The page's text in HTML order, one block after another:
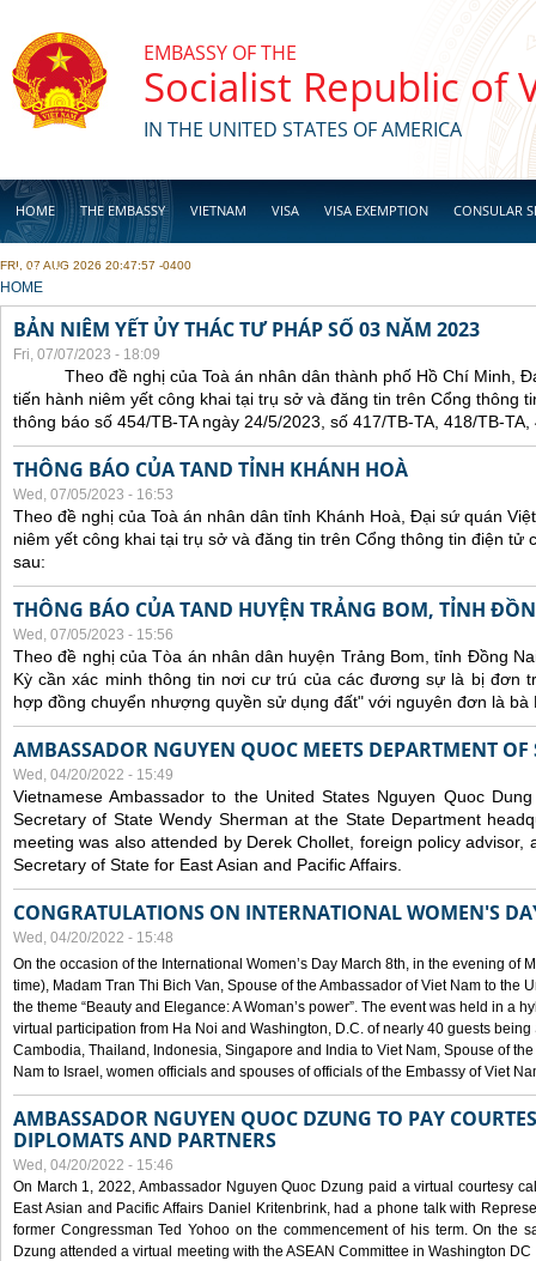
EMBASSY OF THE
Socialist Republic of
IN THE UNITED STATES OF AMERICA
HOME THE EMBASSY VIETNAM VISA VISA EXEMPTION CONSULAR
BUSINESS
FRI, 07 AUG 2026 20:47:57 -0400
YOU ARE HERE
HOME
BẢN NIÊM YẾT ỦY THÁC TƯ PHÁP SỐ 03 NĂM 2023
Fri, 07/07/2023 - 18:09
Theo đề nghị của Toà án nhân dân thành phố Hồ Chí Minh,
tiến hành niêm yết công khai tại trụ sở và đăng tin trên Cổng thông
thông báo số 454/TB-TA ngày 24/5/2023, số 417/TB-TA, 418/TB-
THÔNG BÁO CỦA TAND TỈNH KHÁNH HOÀ
Wed, 07/05/2023 - 16:53
Theo đề nghị của Toà án nhân dân tỉnh Khánh Hoà, Đại sứ quán
niêm yết công khai tại trụ sở và đăng tin trên Cổng thông tin điện tử
sau:
THÔNG BÁO CỦA TAND HUYỆN TRẢNG BOM, TỈNH
Wed, 07/05/2023 - 15:56
Theo đề nghị của Tòa án nhân dân huyện Trảng Bom, tỉnh Đồng
Kỳ cần xác minh thông tin nơi cư trú của các đương sự là bị đơn
hợp đồng chuyển nhượng quyền sử dụng đất" với nguyên đơn là bà
AMBASSADOR NGUYEN QUOC MEETS DEPARTMENT OF
Wed, 04/20/2022 - 15:49
Vietnamese Ambassador to the United States Nguyen Quoc
Secretary of State Wendy Sherman at the State Department
meeting was also attended by Derek Chollet, foreign policy advisor,
Secretary of State for East Asian and Pacific Affairs.
CONGRATULATIONS ON INTERNATIONAL WOMEN'S
Wed, 04/20/2022 - 15:48
On the occasion of the International Women’s Day March 8th, in the evening of
time), Madam Tran Thi Bich Van, Spouse of the Ambassador of Viet Nam to the
the theme “Beauty and Elegance: A Woman’s power”. The event was held in a
virtual participation from Ha Noi and Washington, D.C. of nearly 40 guests
Cambodia, Thailand, Indonesia, Singapore and India to Viet Nam, Spouse of
Nam to Israel, women officials and spouses of officials of the Embassy of Viet
AMBASSADOR NGUYEN QUOC DZUNG TO PAY
DIPLOMATS AND PARTNERS
Wed, 04/20/2022 - 15:46
On March 1, 2022, Ambassador Nguyen Quoc Dzung paid a virtual courtesy
East Asian and Pacific Affairs Daniel Kritenbrink, had a phone talk with
former Congressman Ted Yohoo on the commencement of his term. On the
Dzung attended a virtual meeting with the ASEAN Committee in Washington